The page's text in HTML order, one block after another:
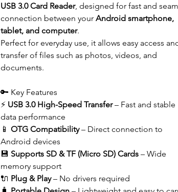
USB 3.0 Card Reader, designed for fast and
connection between your Android smartphone,
tablet, and computer.
Perfect for everyday use, it allows easy access
transfer of files such as photos, videos, and
documents.
🔑 Key Features
⚡ USB 3.0 High-Speed Transfer– Fast and stable
data performance
📱 OTG Compatibility– Direct connection to
Android devices
💾 Supports SD & TF (Micro SD) Cards – Wide
memory support
🔌 Plug & Play– No drivers required